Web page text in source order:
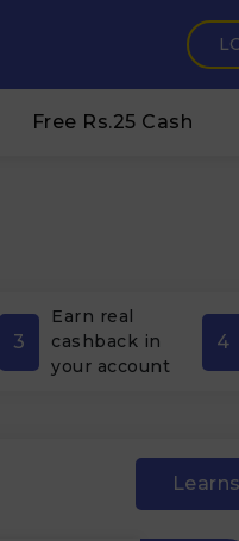
Free Rs.25 Cash
3
Earn real
cashback in
your account
4